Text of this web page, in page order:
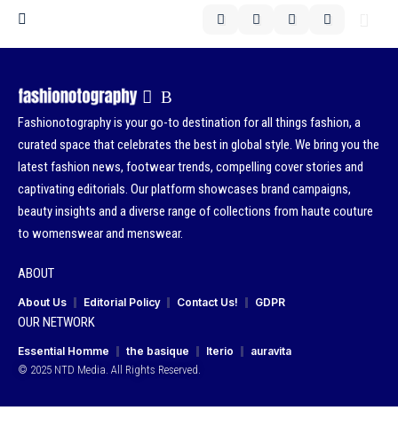
Fashionotography is your go-to destination for all things fashion, a
curated space that celebrates the best in global style. We bring you the
latest fashion news, footwear trends, compelling cover stories and
captivating editorials. Our platform showcases brand campaigns,
beauty insights and a diverse range of collections from haute couture
to womenswear and menswear.
ABOUT
About Us Editorial Policy Contact Us! GDPR
OUR NETWORK
Essential Homme the basique Iterio
auravita
© 2025 NTD Media. All Rights Reserved.